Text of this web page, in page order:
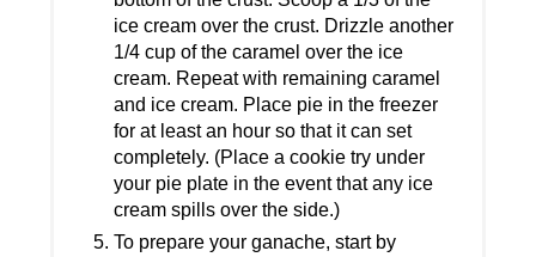
ice cream over the crust. Drizzle another
1/4 cup of the caramel over the ice
cream. Repeat with remaining caramel
and ice cream. Place pie in the freezer
for at least an hour so that it can set
completely. (Place a cookie try under
your pie plate in the event that any ice
cream spills over the side.)
To prepare your ganache, start by